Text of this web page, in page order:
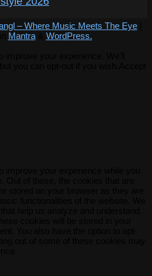
– Where Music Meets The Eye
Mantra& WordPress.